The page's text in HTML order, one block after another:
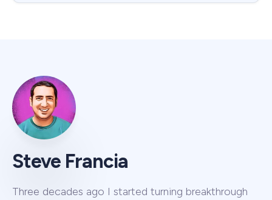
Steve Francia
Three decades ago I started turning breakthrough